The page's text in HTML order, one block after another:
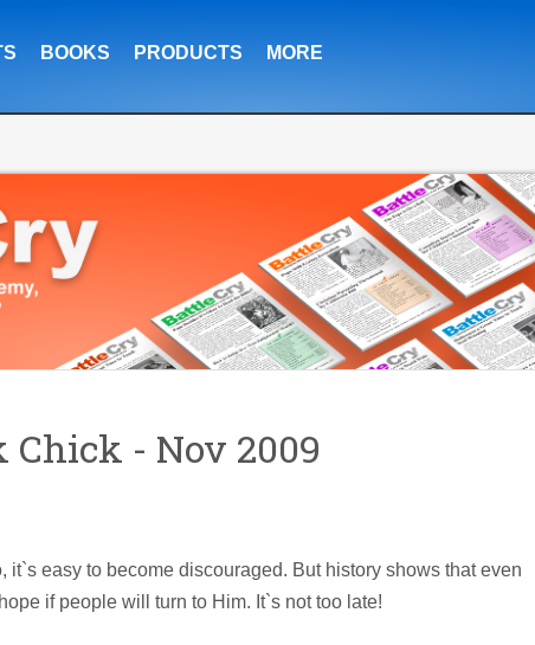
BOOKS PRODUCTS MORE
Chick - Nov 2009
easy to become discouraged. But history shows that even
if people will turn to Him. It`s not too late!